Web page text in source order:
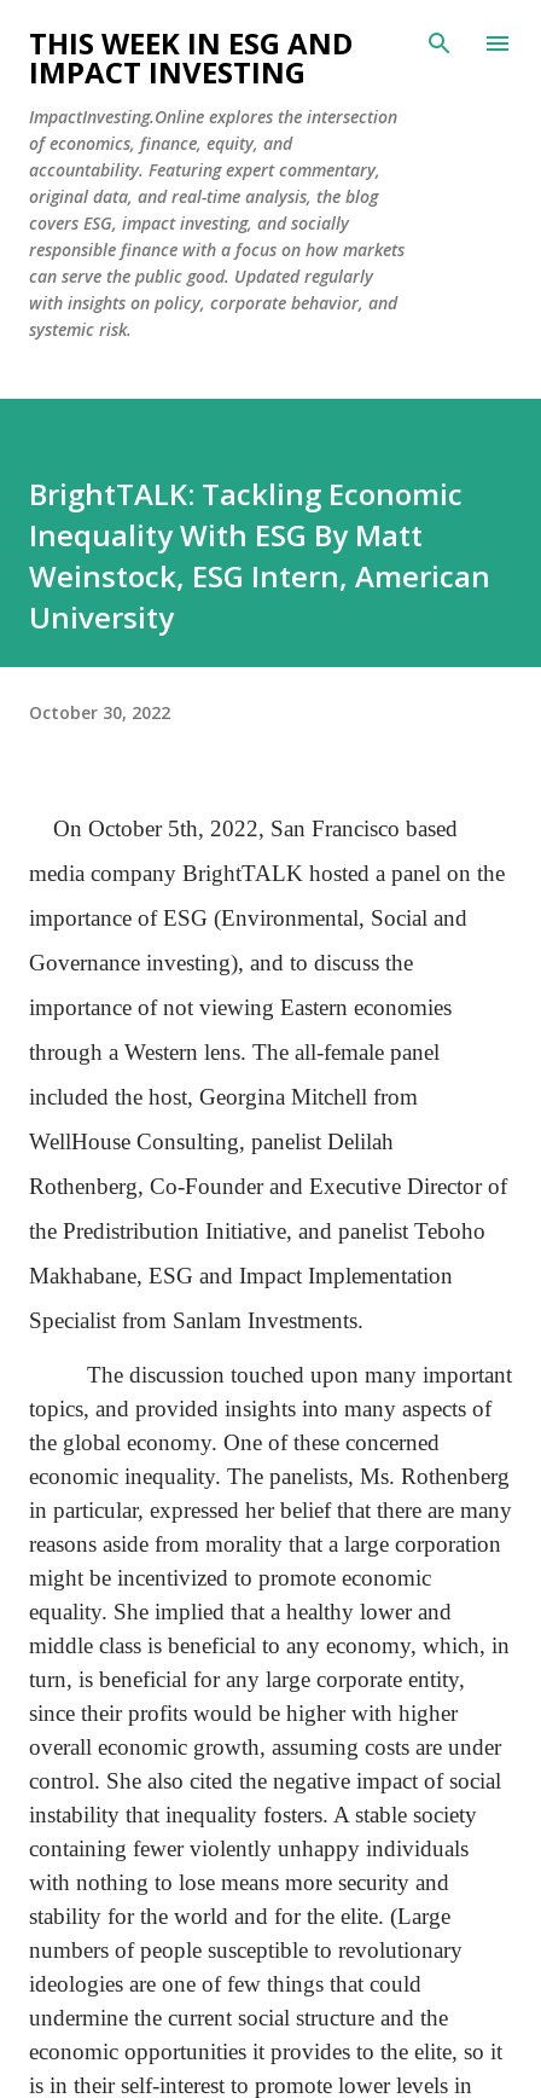
Skip to main content
THIS WEEK IN ESG AND
IMPACT INVESTING
ImpactInvesting.Online explores the intersection
of economics, finance, equity, and
accountability. Featuring expert commentary,
original data, and real-time analysis, the blog
covers ESG, impact investing, and socially
responsible finance with a focus on how markets
can serve the public good. Updated regularly
with insights on policy, corporate behavior, and
systemic risk.
BrightTALK: Tackling Economic
Inequality With ESG By Matt
Weinstock, ESG Intern, American
University
October 30, 2022
On October 5th, 2022, San Francisco based
media company BrightTALK hosted a panel on the
importance of ESG (Environmental, Social and
Governance investing), and to discuss the
importance of not viewing Eastern economies
through a Western lens. The all-female panel
included the host, Georgina Mitchell from
WellHouse Consulting, panelist Delilah
Rothenberg, Co-Founder and Executive Director of
the Predistribution Initiative, and panelist Teboho
Makhabane, ESG and Impact Implementation
Specialist from Sanlam Investments.
The discussion touched upon many important
topics, and provided insights into many aspects of
the global economy. One of these concerned
economic inequality. The panelists, Ms. Rothenberg
in particular, expressed her belief that there are many
reasons aside from morality that a large corporation
might be incentivized to promote economic
equality. She implied that a healthy lower and
middle class is beneficial to any economy, which, in
turn, is beneficial for any large corporate entity,
since their profits would be higher with higher
overall economic growth, assuming costs are under
control. She also cited the negative impact of social
instability that inequality fosters. A stable society
containing fewer violently unhappy individuals
with nothing to lose means more security and
stability for the world and for the elite. (Large
numbers of people susceptible to revolutionary
ideologies are one of few things that could
undermine the current social structure and the
economic opportunities it provides to the elite, so it
is in their self-interest to promote lower levels in